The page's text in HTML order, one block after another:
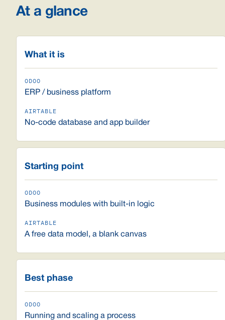
At a glance
What it is
ERP / business platform
No-code database and app builder
Starting point
Business modules with built-in logic
A free data model, a blank canvas
Best phase
Running and scaling a process